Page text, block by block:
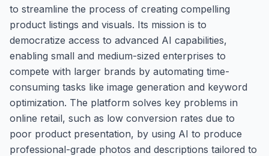
to streamline the process of creating compelling
product listings and visuals. Its mission is to
democratize access to advanced AI capabilities,
enabling small and medium-sized enterprises to
compete with larger brands by automating time-
consuming tasks like image generation and keyword
optimization. The platform solves key problems in
online retail, such as low conversion rates due to
poor product presentation, by using AI to produce
professional-grade photos and descriptions tailored to